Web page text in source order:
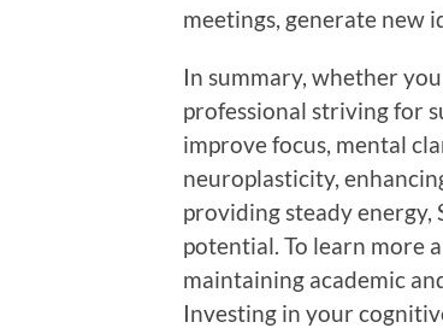
meetings, generate new
In summary, whether
professional striving for
improve focus, mental
neuroplasticity,
providing steady
potential. To learn more
maintaining academic
Investing in your